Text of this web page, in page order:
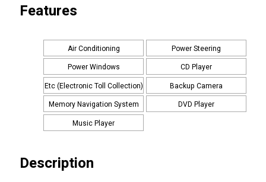
Features
Air Conditioning
Power Steering
Power Windows
CD Player
Etc (Electronic Toll Collection)
Backup Camera
Memory Navigation System
DVD Player
Music Player
Description